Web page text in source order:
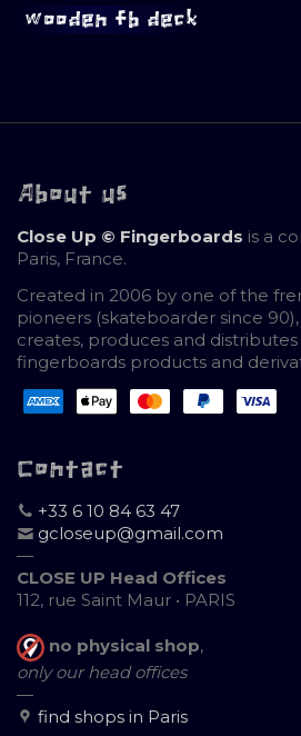
wooden fb deck
About us
Close Up © Fingerboards is a
Paris, France.
Created in 2006 by one of the
pioneers (skateboarder since
creates, produces and
fingerboards products and
Contact
+33 6 10 84 63 47
gcloseup@gmail.com
—
CLOSE UP Head Offices
112, rue Saint Maur • PARIS
no physical shop,
only our head offices
—
find shops in Paris